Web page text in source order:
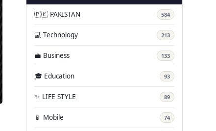
🇵🇰 PAKISTAN 584
💻 Technology 213
💼 Business 133
🎓 Education 93
✨ LIFE STYLE 89
📱 Mobile 74